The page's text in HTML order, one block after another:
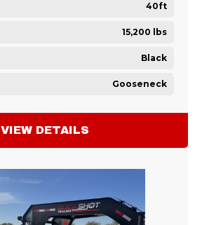
40ft
15,200 lbs
Black
Gooseneck
VIEW DETAILS